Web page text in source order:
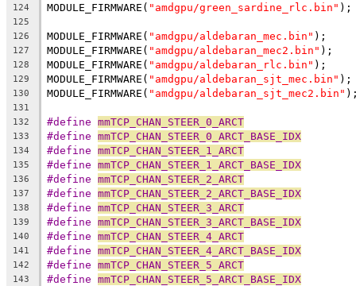
124 MODULE_FIRMWARE( "amdgpu/green_sardine_rlc.bin" );
125
126
MODULE_FIRMWARE( "amdgpu/aldebaran_mec.bin" );
127 MODULE_FIRMWARE( "amdgpu/aldebaran_mec2.bin" );
128 MODULE_FIRMWARE( "amdgpu/aldebaran_rlc.bin" );
129 MODULE_FIRMWARE( "amdgpu/aldebaran_sjt_mec.bin" );
130 MODULE_FIRMWARE( "amdgpu/aldebaran_sjt_mec2.bin"
131
132
#define mmTCP_CHAN_STEER_0_ARCT
133 #define mmTCP_CHAN_STEER_0_ARCT_BASE_IDX
134 #define mmTCP_CHAN_STEER_1_ARCT
135 #define mmTCP_CHAN_STEER_1_ARCT_BASE_IDX
136 #define mmTCP_CHAN_STEER_2_ARCT
137 #define mmTCP_CHAN_STEER_2_ARCT_BASE_IDX
138 #define mmTCP_CHAN_STEER_3_ARCT
139 #define mmTCP_CHAN_STEER_3_ARCT_BASE_IDX
140 #define mmTCP_CHAN_STEER_4_ARCT
141 #define mmTCP_CHAN_STEER_4_ARCT_BASE_IDX
142 #define mmTCP_CHAN_STEER_5_ARCT
143 #define mmTCP_CHAN_STEER_5_ARCT_BASE_IDX